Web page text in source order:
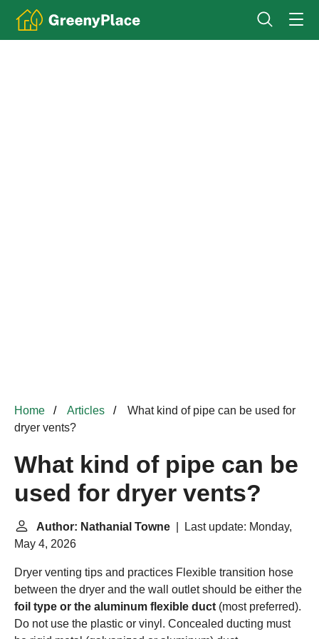
Home Articles
What kind of pipe can be used for
dryer vents?
What kind of pipe can be
used for dryer vents?
Author: Nathanial Towne | Last update: Monday,
May 4, 2026
Dryer venting tips and practices Flexible transition hose
between the dryer and the wall outlet should be either the
foil type or the aluminum flexible duct (most preferred).
Do not use the plastic or vinyl. Concealed ducting must